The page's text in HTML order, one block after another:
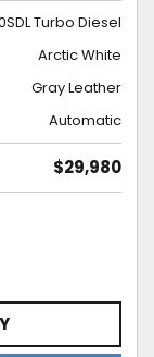
Turbo Diesel
Arctic White
Gray Leather
Automatic
$29,980